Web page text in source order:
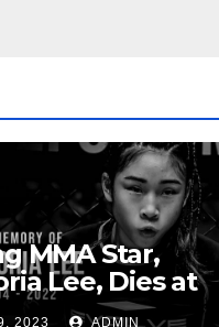
MMA Star,
Lee, Dies at
2023 ADMIN